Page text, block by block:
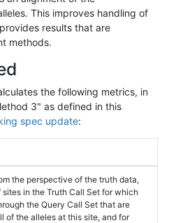
This improves handling of
results that are
methods.
the following metrics, in
3" as defined in this
spec update:
the perspective of the truth data,
sites in the Truth Call Set for which
the Query Call Set that are
of the alleles at this site, and for